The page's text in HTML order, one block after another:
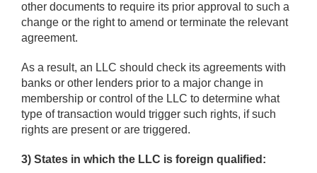
other documents to require its prior approval to such a
change or the right to amend or terminate the relevant
agreement.
As a result, an LLC should check its agreements with
banks or other lenders prior to a major change in
membership or control of the LLC to determine what
type of transaction would trigger such rights, if such
rights are present or are triggered.
3) States in which the LLC is foreign qualified: